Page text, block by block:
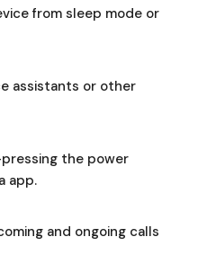
from sleep mode or
assistants or other
the power
app.
and ongoing calls